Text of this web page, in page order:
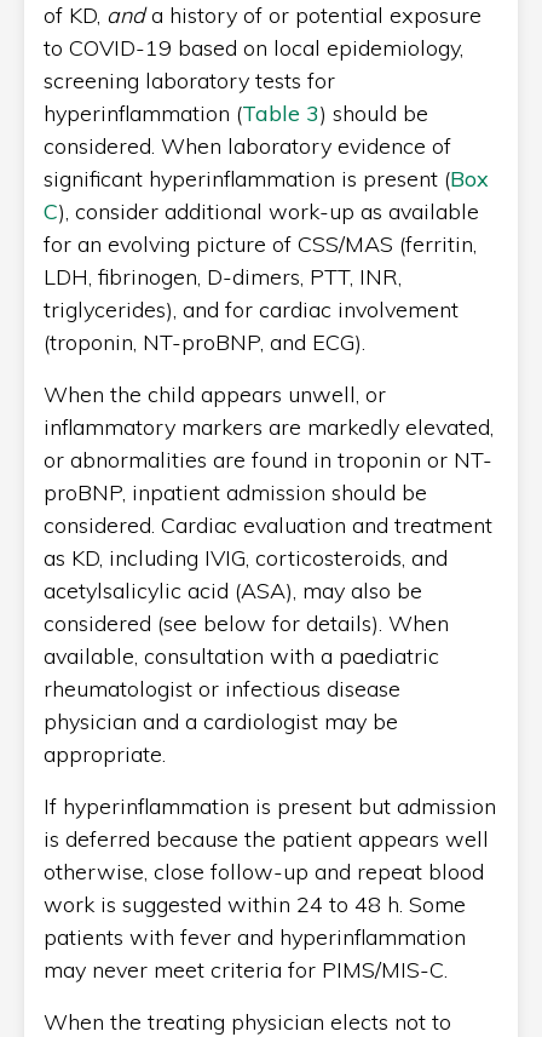
of KD, anda history of or potential exposure
to COVID-19 based on local epidemiology,
screening laboratory tests for
hyperinflammation (Table 3) should be
considered. When laboratory evidence of
significant hyperinflammation is present (Box
C), consider additional work-up as available
for an evolving picture of CSS/MAS (ferritin,
LDH, fibrinogen, D-dimers, PTT, INR,
triglycerides), and for cardiac involvement
(troponin, NT-proBNP, and ECG).
When the child appears unwell, or
inflammatory markers are markedly elevated,
or abnormalities are found in troponin or NT-
proBNP, inpatient admission should be
considered. Cardiac evaluation and treatment
as KD, including IVIG, corticosteroids, and
acetylsalicylic acid (ASA), may also be
considered (see below for details). When
available, consultation with a paediatric
rheumatologist or infectious disease
physician and a cardiologist may be
appropriate.
If hyperinflammation is present but admission
is deferred because the patient appears well
otherwise, close follow-up and repeat blood
work is suggested within 24 to 48 h. Some
patients with fever and hyperinflammation
may never meet criteria for PIMS/MIS-C.
When the treating physician elects not to